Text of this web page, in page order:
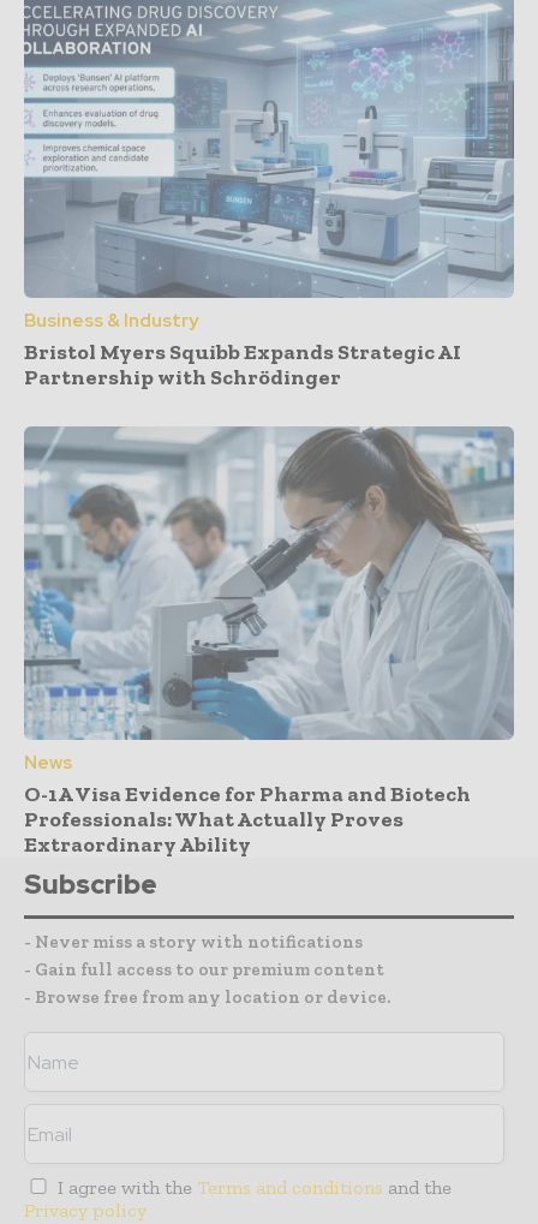
Business & Industry
Bristol Myers Squibb Expands Strategic AI
Partnership with Schrödinger
News
O-1A Visa Evidence for Pharma and Biotech
Professionals: What Actually Proves
Extraordinary Ability
Subscribe
- Never miss a story with notifications
- Gain full access to our premium content
- Browse free from any location or device.
I agree with the Terms and conditions and the
Privacy policy